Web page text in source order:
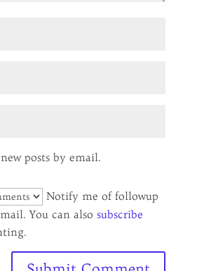
posts by email.
Notify me of followup
You can also subscribe